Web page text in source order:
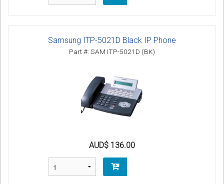
Samsung ITP-5021D Black IP Phone
Part #: SAM ITP-5021D (BK)
AUD$ 136.00